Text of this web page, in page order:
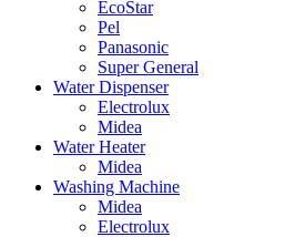
EcoStar
Pel
Panasonic
Super General
Water Dispenser
Electrolux
Midea
Water Heater
Midea
Washing Machine
Midea
Electrolux